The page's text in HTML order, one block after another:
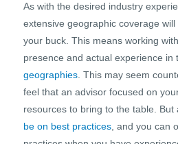
As with the desired industry
extensive geographic coverage
your buck. This means working
presence and actual experience in
geographies . This may seem
feel that an advisor focused on
resources to bring to the table. But
be on best practices , and you can